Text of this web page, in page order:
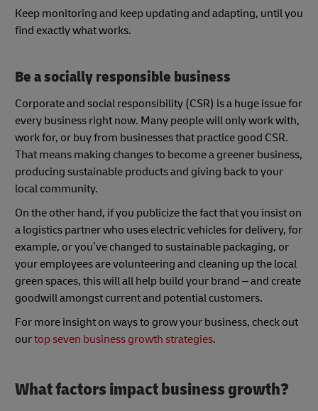
Keep monitoring and keep updating and adapting, until you
find exactly what works.
Be a socially responsible business
Corporate and social responsibility (CSR) is a huge issue for
every business right now. Many people will only work with,
work for, or buy from businesses that practice good CSR.
That means making changes to become a greener business,
producing sustainable products and giving back to your
local community.
On the other hand, if you publicize the fact that you insist on
a logistics partner who uses electric vehicles for delivery, for
example, or you’ve changed to sustainable packaging, or
your employees are volunteering and cleaning up the local
green spaces, this will all help build your brand – and create
goodwill amongst current and potential customers.
For more insight on ways to grow your business, check out
ourtop seven business growth strategies.
What factors impact business growth?